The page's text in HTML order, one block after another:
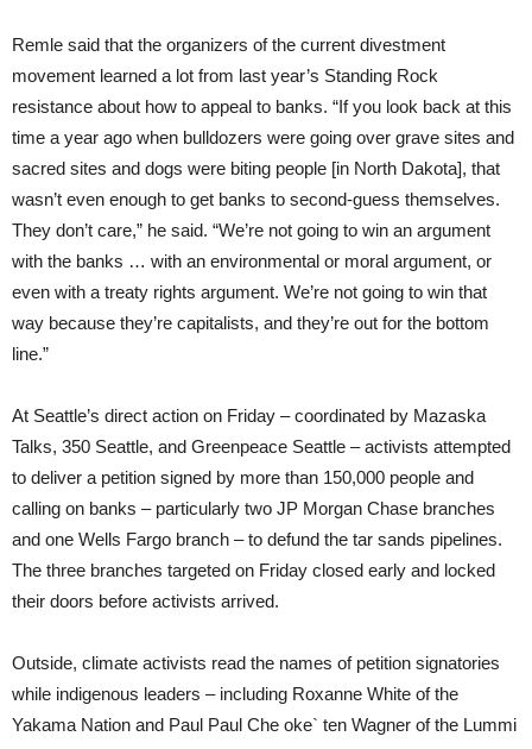
Remle said that the organizers of the current divestment
movement learned a lot from last year’s Standing Rock
resistance about how to appeal to banks. “If you look back at this
time a year ago when bulldozers were going over grave sites and
sacred sites and dogs were biting people [in North Dakota], that
wasn’t even enough to get banks to second-guess themselves.
They don’t care,” he said. “We’re not going to win an argument
with the banks … with an environmental or moral argument, or
even with a treaty rights argument. We’re not going to win that
way because they’re capitalists, and they’re out for the bottom
line.”
At Seattle’s direct action on Friday – coordinated by Mazaska
Talks, 350 Seattle, and Greenpeace Seattle – activists attempted
to deliver a petition signed by more than 150,000 people and
calling on banks – particularly two JP Morgan Chase branches
and one Wells Fargo branch – to defund the tar sands pipelines.
The three branches targeted on Friday closed early and locked
their doors before activists arrived.
Outside, climate activists read the names of petition signatories
while indigenous leaders – including Roxanne White of the
Yakama Nation and Paul Paul Che oke` ten Wagner of the Lummi